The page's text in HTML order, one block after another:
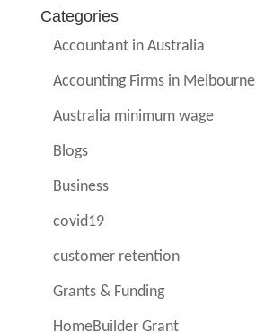
Categories
Accountant in Australia
Accounting Firms in Melbourne
Australia minimum wage
Blogs
Business
covid19
customer retention
Grants & Funding
HomeBuilder Grant